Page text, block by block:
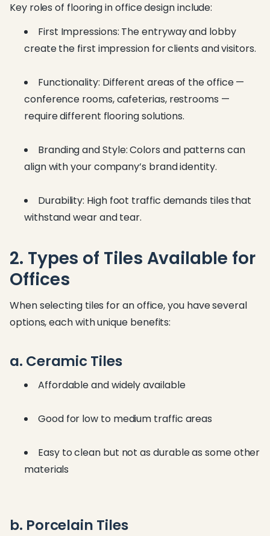
Key roles of flooring in office design include:
First Impressions: The entryway and lobby
create the first impression for clients and visitors.
Functionality: Different areas of the office —
conference rooms, cafeterias, restrooms —
require different flooring solutions.
Branding and Style: Colors and patterns can
align with your company’s brand identity.
Durability: High foot traffic demands tiles that
withstand wear and tear.
2. Types of Tiles Available for
Offices
When selecting tiles for an office, you have several
options, each with unique benefits:
a. Ceramic Tiles
Affordable and widely available
Good for low to medium traffic areas
Easy to clean but not as durable as some other
materials
b. Porcelain Tiles